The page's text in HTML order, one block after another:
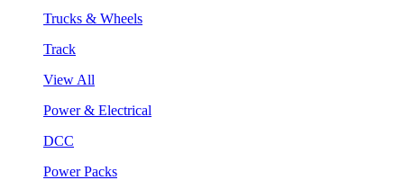
Trucks & Wheels
Track
View All
Power & Electrical
DCC
Power Packs